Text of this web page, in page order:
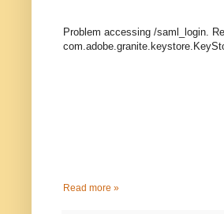
Problem accessing /saml_login.
Read more »